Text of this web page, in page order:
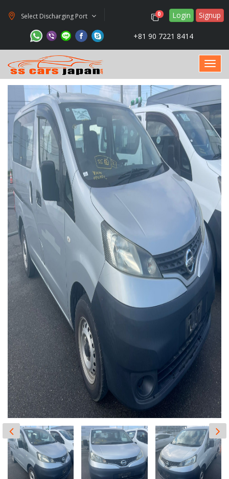
Select Discharging Port 0 Login Signup
+81 90 7221 8414